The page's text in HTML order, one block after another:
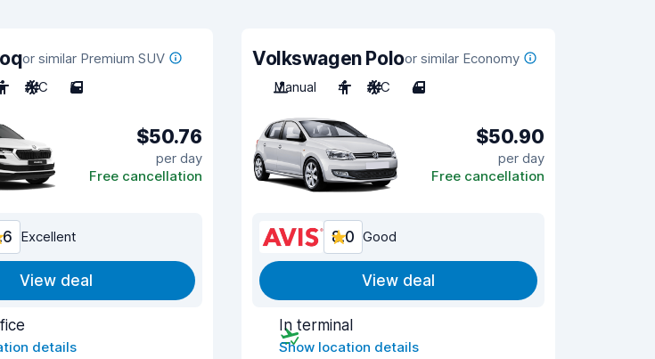
or similar Premium SUV
A/C 5
$50.76
per day
Free cancellation
Excellent
View deal
details
Volkswagen Poloor similar Economy
Manual
4 A/C 4
$50.90
per day
Free cancellation
8.0 Good
View deal
In terminal
Show location details